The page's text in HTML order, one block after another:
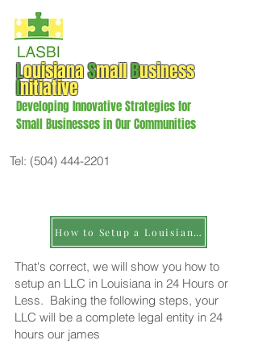
LouisianaSmallBusiness
Initiative
Developing Innovative Strategies for
Small Businesses in Our Communities
Tel: (504) 444-2201
How to Setup a Louisiana LLC or Less
That's correct, we will show you how to
setup an LLC in Louisiana in 24 Hours or
Less. Baking the following steps, your
LLC will be a complete legal entity in 24
hours our james